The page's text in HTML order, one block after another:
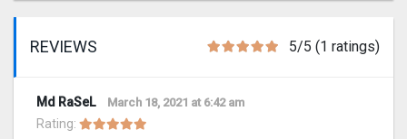
REVIEWS 5/5 (1 ratings)
Md RaSeL March 18, 2021 at 6:42 am
Rating: